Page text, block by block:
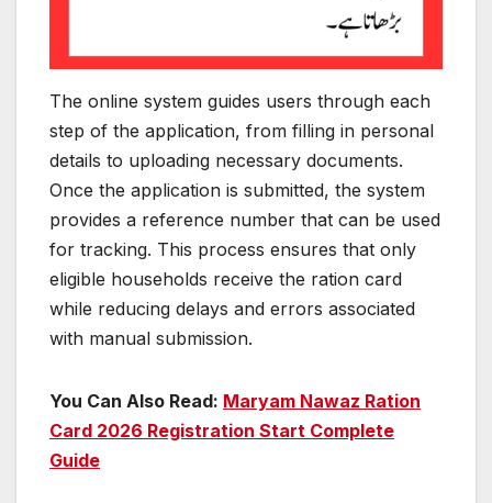
The online system guides users through each
step of the application, from filling in personal
details to uploading necessary documents.
Once the application is submitted, the system
provides a reference number that can be used
for tracking. This process ensures that only
eligible households receive the ration card
while reducing delays and errors associated
with manual submission.
You Can Also Read: Maryam Nawaz Ration
Card 2026 Registration Start Complete
Guide